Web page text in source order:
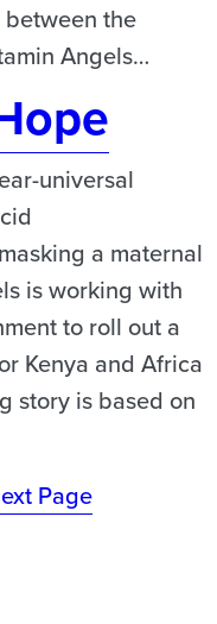
the
Angels…
universal
a maternal
is working with
to roll out a
Kenya and Africa
story is based on
Page